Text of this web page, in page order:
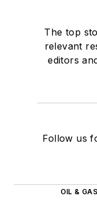
The top
relevant
editors
Follow us
OIL &